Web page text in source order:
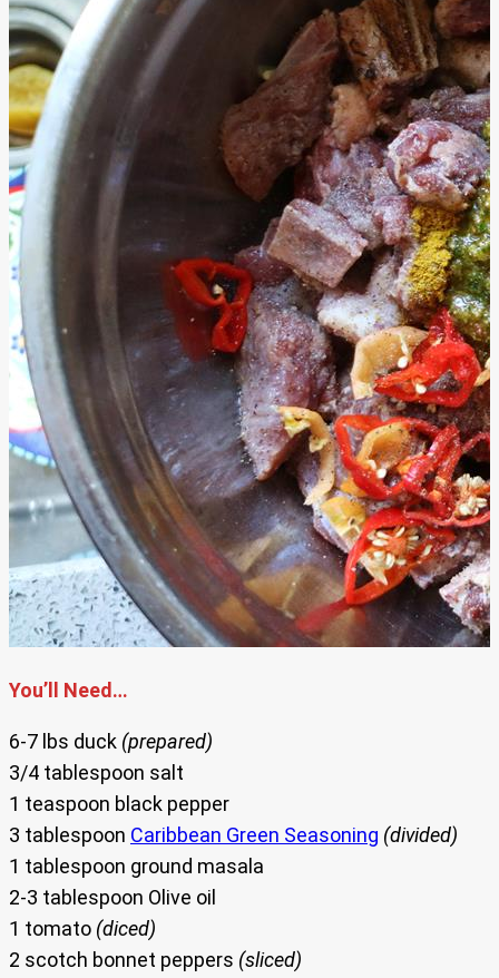
You’ll Need…
6-7 lbs duck (prepared)
3/4 tablespoon salt
1 teaspoon black pepper
3 tablespoon Caribbean Green Seasoning (divided)
1 tablespoon ground masala
2-3 tablespoon Olive oil
1 tomato (diced)
2 scotch bonnet peppers (sliced)